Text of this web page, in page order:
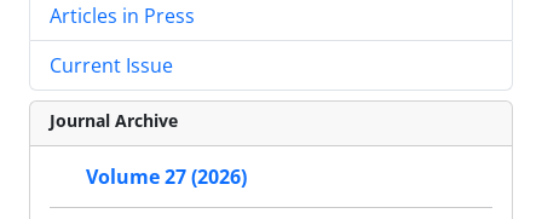
Articles in Press
Current Issue
Journal Archive
Volume 27 (2026)